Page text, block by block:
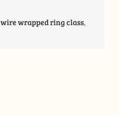
wire wrapped ring class,